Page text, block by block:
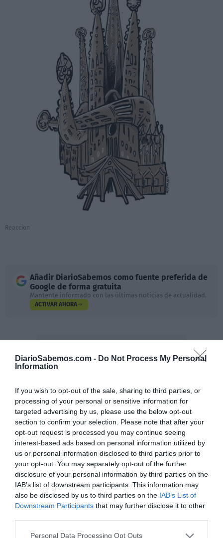
DiarioSabemos.com - Do Not Process My Personal
Information
If you wish to opt-out of the sale, sharing to third parties, or
processing of your personal or sensitive information for
targeted advertising by us, please use the below opt-out
section to confirm your selection. Please note that after your
opt-out request is processed you may continue seeing
interest-based ads based on personal information utilized by
us or personal information disclosed to third parties prior to
your opt-out. You may separately opt-out of the further
disclosure of your personal information by third parties on the
IAB’s list of downstream participants. This information may
also be disclosed by us to third parties on the IAB’s List of
Downstream Participants that may further disclose it to other
Personal Data Processing Opt Outs
Reaccion
Añadir DiarioSabemos como fuente preferida de
Google de forma gratuita
Mantente informado con las últimas noticias de actualidad.
ACTIVAR AHORA